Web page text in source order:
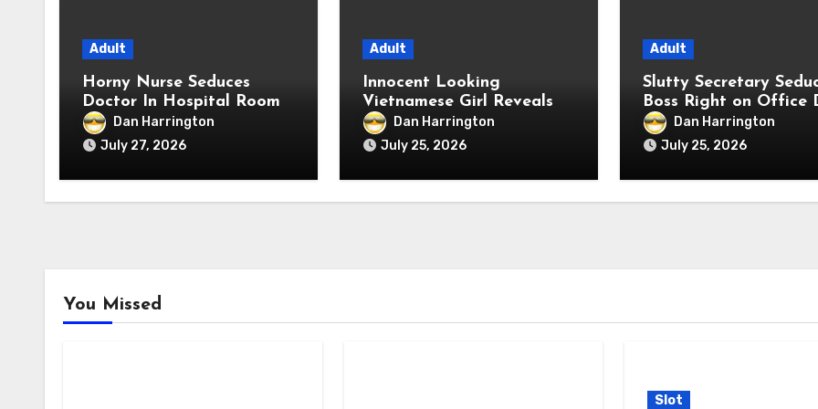
Adult
Horny Nurse Seduces
Doctor In Hospital Room
Dan Harrington
July 27, 2026
Adult
Innocent Looking
Vietnamese Girl Reveals
Extreme Anal Fetish Live
Dan Harrington
July 25, 2026
Adult
Slutty Secretary
Boss Right on Office
Dan Harrington
July 25, 2026
You Missed
Slot